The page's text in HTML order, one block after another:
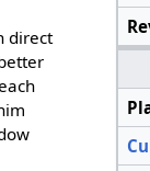
direct